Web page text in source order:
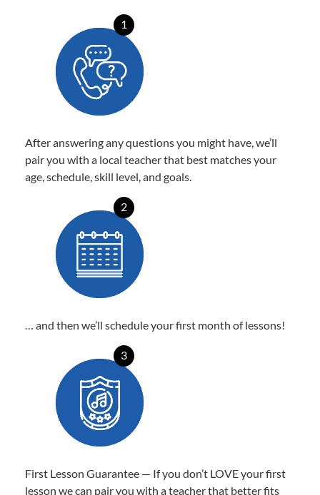
1
After answering any questions you might have, we’ll
pair you with a local teacher that best matches your
age, schedule, skill level, and goals.
2
… and then we’ll schedule your first month of lessons!
3
First Lesson Guarantee — If you don’t LOVE your first
lesson we can pair you with a teacher that better fits